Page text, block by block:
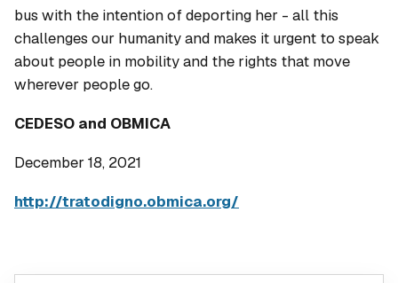
bus with the intention of deporting her - all this
challenges our humanity and makes it urgent to speak
about people in mobility and the rights that move
wherever people go.
CEDESO and OBMICA
December 18, 2021
http://tratodigno.obmica.org/